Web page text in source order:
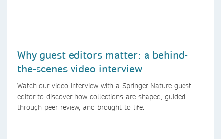
Why guest editors matter: a behind-
the-scenes video interview
Watch our video interview with a Springer Nature guest
editor to discover how collections are shaped, guided
through peer review, and brought to life.